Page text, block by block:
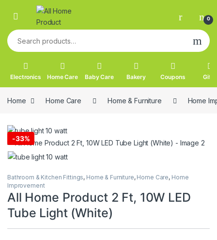
Skip to navigation
Skip to content
0
Search for:
Electronics Home Care Baby Care Bakery Coupons Gifts
Home Home Care Home & Furniture Home
-33%
Bathroom & Kitchen Fittings, Home & Furniture, Home Care, Home
Improvement
All Home Product 2 Ft, 10W LED
Tube Light (White)